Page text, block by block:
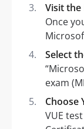
Visit
Once
Select
exam
Choose
VUE